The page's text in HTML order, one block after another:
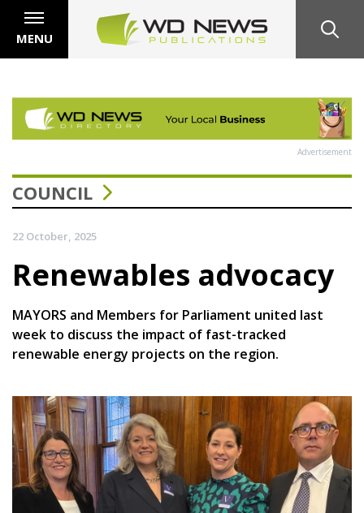
MENU
Advertisement
COUNCIL
22 October, 2025
Renewables advocacy
MAYORS and Members for Parliament united last
week to discuss the impact of fast-tracked
renewable energy projects on the region.